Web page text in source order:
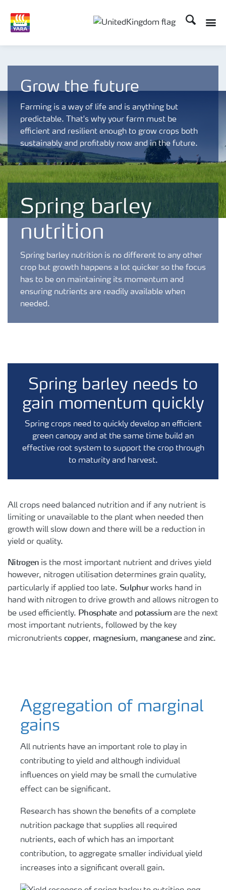
Search
Grow the future
Farming is a way of life and is anything but
predictable. That's why your farm must be
efficient and resilient enough to grow crops both
sustainably and profitably now and in the future.
Spring barley
nutrition
Spring barley nutrition is no different to any other
crop but growth happens a lot quicker so the focus
has to be on maintaining its momentum and
ensuring nutrients are readily available when
needed.
Spring barley needs to
gain momentum quickly
Spring crops need to quickly develop an efficient
green canopy and at the same time build an
effective root system to support the crop through
to maturity and harvest.
All crops need balanced nutrition and if any nutrient is
limiting or unavailable to the plant when needed then
growth will slow down and there will be a reduction in
yield or quality.
Nitrogen is the most important nutrient and drives yield
however, nitrogen utilisation determines grain quality,
particularly if applied too late. Sulphurworks hand in
hand with nitrogen to drive growth and allows nitrogen to
be used efficiently. Phosphateand potassium are the next
most important nutrients, followed by the key
micronutrients copper, magnesium, manganeseandzinc.
Aggregation of marginal
gains
All nutrients have an important role to play in
contributing to yield and although individual
influences on yield may be small the cumulative
effect can be significant.
Research has shown the benefits of a complete
nutrition package that supplies all required
nutrients, each of which has an important
contribution, to aggregate smaller individual yield
increases into a significant overall gain.